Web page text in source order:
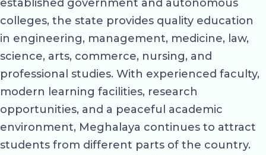
established government and autonomous
colleges, the state provides quality education
in engineering, management, medicine, law,
science, arts, commerce, nursing, and
professional studies. With experienced faculty,
modern learning facilities, research
opportunities, and a peaceful academic
environment, Meghalaya continues to attract
students from different parts of the country.